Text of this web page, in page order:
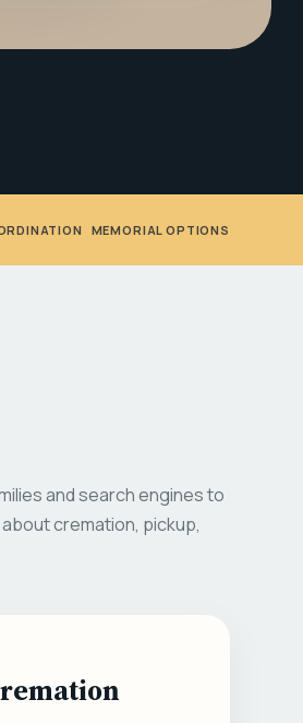
MEMORIAL OPTIONS
and search engines to
cremation, pickup,